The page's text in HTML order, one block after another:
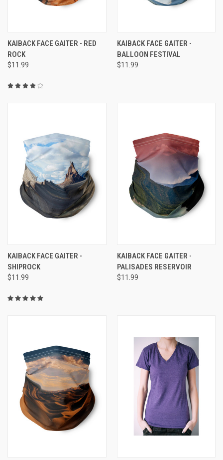
KAIBACK FACE GAITER - RED
ROCK
$11.99
KAIBACK FACE GAITER -
BALLOON FESTIVAL
$11.99
KAIBACK FACE GAITER -
SHIPROCK
$11.99
KAIBACK FACE GAITER -
PALISADES RESERVOIR
$11.99